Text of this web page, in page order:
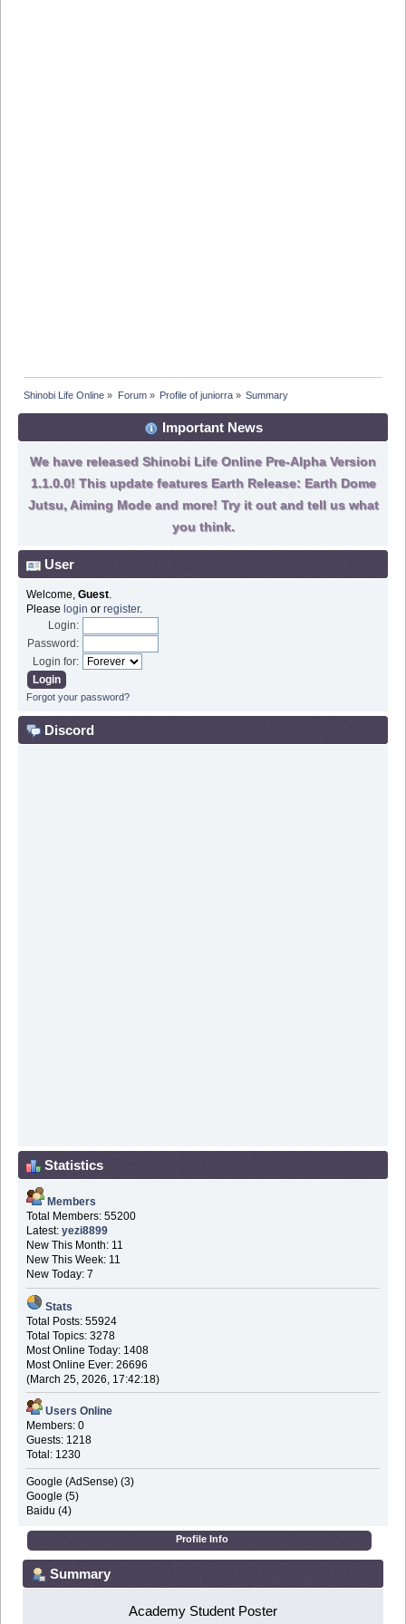
Shinobi Life Online » Forum» Profile of juniorra» Summary
Important News
We have released Shinobi Life Online Pre-Alpha Version
1.1.0.0! This update features Earth Release: Earth Dome
Jutsu, Aiming Mode and more! Try it out and tell us what
you think.
User
Welcome, Guest.
Please login or register.
Login:
Password:
Login for:
Forgot your password?
Discord
Statistics
Members
Total Members: 55200
Latest: yezi8899
New This Month: 11
New This Week: 11
New Today: 7
Stats
Total Posts: 55924
Total Topics: 3278
Most Online Today: 1408
Most Online Ever: 26696
(March 25, 2026, 17:42:18)
Users Online
Members: 0
Guests: 1218
Total: 1230
Google (AdSense) (3)
Google (5)
Baidu (4)
Profile Info
Summary
Academy Student Poster